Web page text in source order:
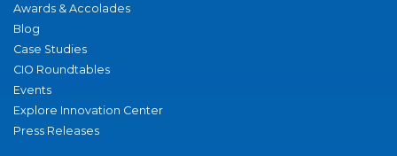
Awards & Accolades
Blog
Case Studies
CIO Roundtables
Events
Explore Innovation Center
Press Releases